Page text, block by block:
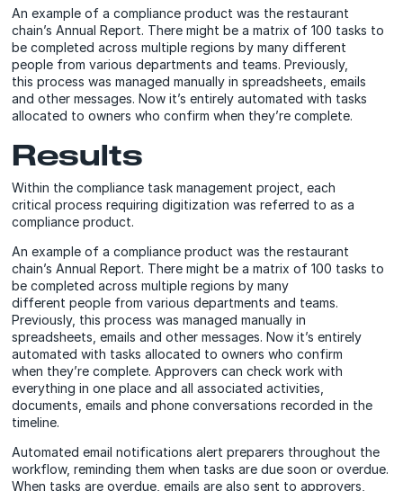
An example of a compliance product was the restaurant
chain’s Annual Report. There might be a matrix of 100 tasks to
be completed across multiple regions by many different
people from various departments and teams. Previously,
this process was managed manually in spreadsheets, emails
and other messages. Now it’s entirely automated with tasks
allocated to owners who confirm when they’re complete.
Results
Within the compliance task management project, each
critical process requiring digitization was referred to as a
compliance product.
An example of a compliance product was the restaurant
chain’s Annual Report. There might be a matrix of 100 tasks to
be completed across multiple regions by many
different people from various departments and teams.
Previously, this process was managed manually in
spreadsheets, emails and other messages. Now it’s entirely
automated with tasks allocated to owners who confirm
when they’re complete. Approvers can check work with
everything in one place and all associated activities,
documents, emails and phone conversations recorded in the
timeline.
Automated email notifications alert preparers throughout the
workflow, reminding them when tasks are due soon or overdue.
When tasks are overdue, emails are also sent to approvers,